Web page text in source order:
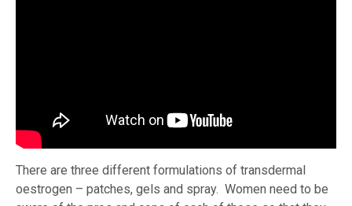
There are three different formulations of transdermal
oestrogen – patches, gels and spray. Women need to be